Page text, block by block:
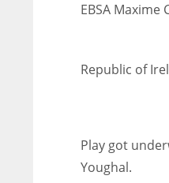
EBSA Maxime
Republic of
Play got
Youghal.